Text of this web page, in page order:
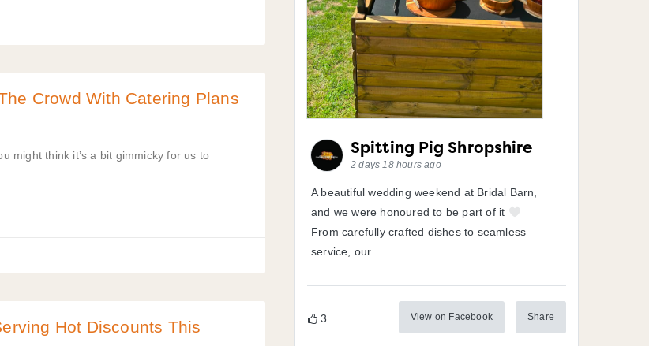
Crowd With Catering Plans
might think it’s a bit gimmicky for us to
Hot Discounts This
Spitting Pig Shropshire
2 days 18 hours ago
A beautiful wedding weekend at Bridal Barn,
and we were honoured to be part of it
From carefully crafted dishes to seamless
service, our
3 View on Facebook Share